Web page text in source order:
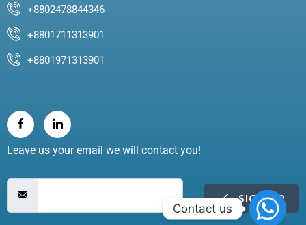
+8802478844346
+8801711313901
+8801971313901
Leave us your email we will contact you!
SIGN UP
Contact us